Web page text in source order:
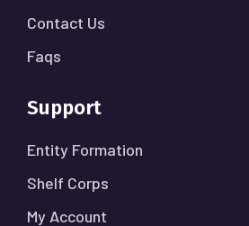
Contact Us
Faqs
Support
Entity Formation
Shelf Corps
My Account